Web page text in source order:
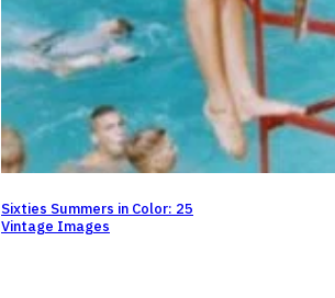
Sixties Summers in Color: 25
Vintage Images